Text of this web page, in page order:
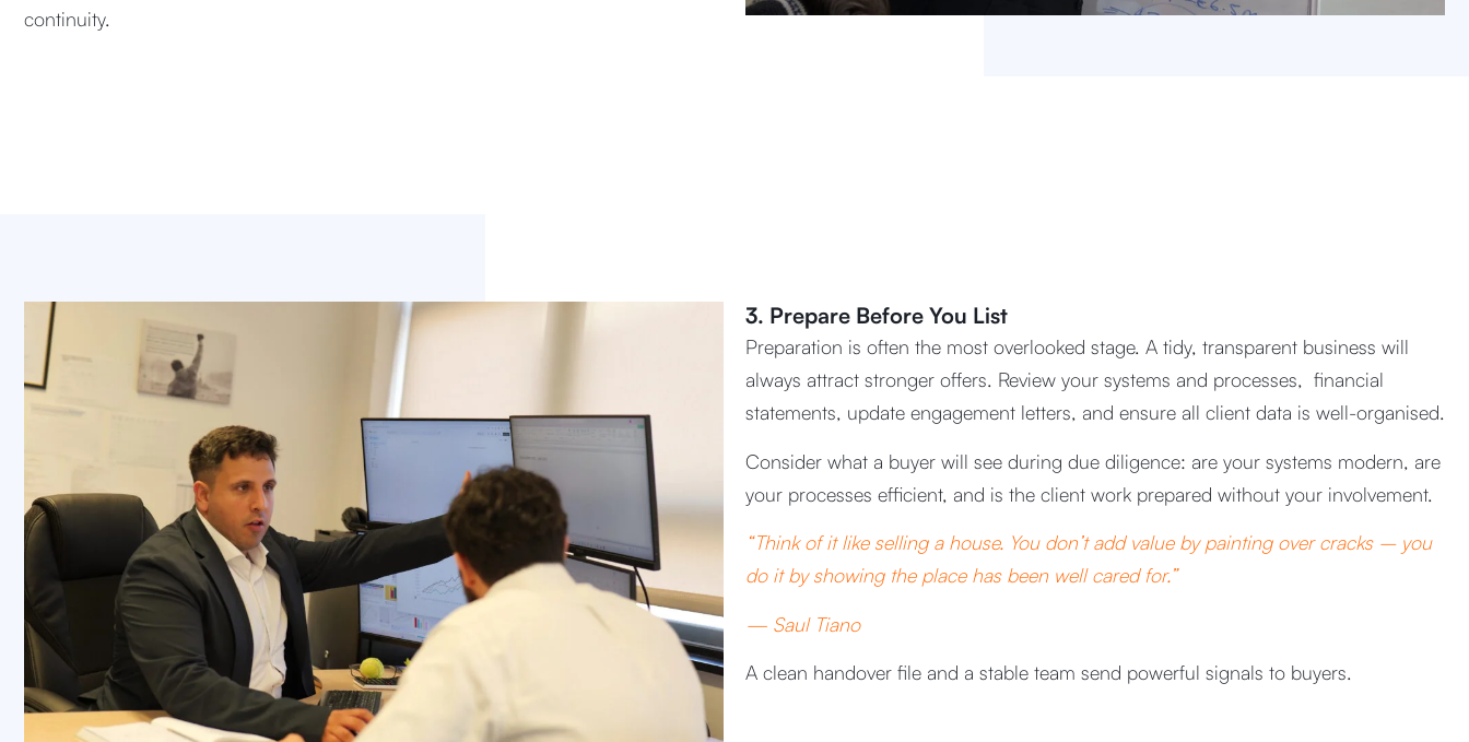
continuity.
3. Prepare Before You List
Preparation is often the most overlooked stage. A tidy, transparent business will
always attract stronger offers. Review your systems and processes, financial
statements, update engagement letters, and ensure all client data is well-organised.
Consider what a buyer will see during due diligence: are your systems modern, are
your processes efficient, and is the client work prepared without your involvement.
“Think of it like selling a house. You don’t add value by painting over cracks – you
do it by showing the place has been well cared for.”
— Saul Tiano
A clean handover file and a stable team send powerful signals to buyers.